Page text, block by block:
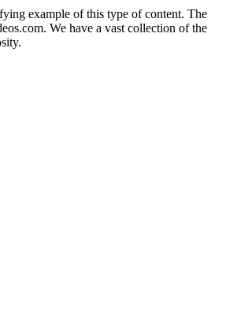
example of this type of content. The
We have a vast collection of the